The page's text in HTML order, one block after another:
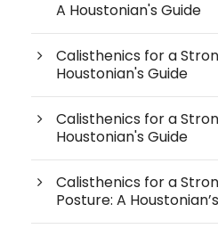
A Houstonian's Guide
Calisthenics for a
Houstonian's Guide
Calisthenics for a
Houstonian's Guide
Calisthenics for a
Posture: A